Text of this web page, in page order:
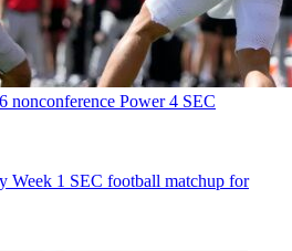
nonconference Power 4 SEC
Week 1 SEC football matchup for